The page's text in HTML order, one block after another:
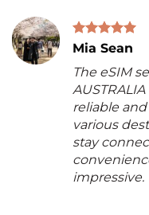
Mia Sean
The eSIM
reliable
various
stay
impressive.